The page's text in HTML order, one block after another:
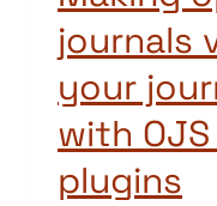
journals
your
with
plugins